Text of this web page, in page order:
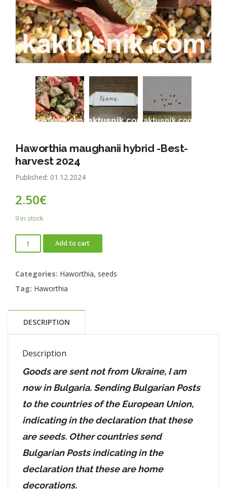
Haworthia maughanii hybrid -Best-
harvest 2024
Published: 01.12.2024
2.50€
9 in stock
Add to cart
Categories: Haworthia, seeds
Tag: Haworthia
DESCRIPTION
Description
Goods are sent not from Ukraine, I am
now in Bulgaria. Sending Bulgarian Posts
to the countries of the European Union,
indicating in the declaration that these
are seeds. Other countries send
Bulgarian Posts indicating in the
declaration that these are home
decorations.